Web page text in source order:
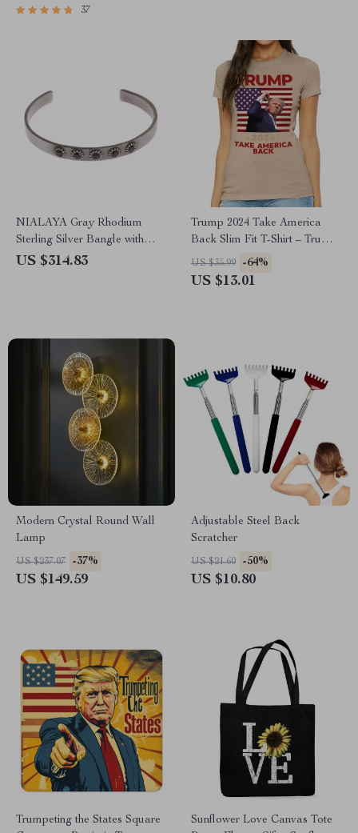
37
NIALAYA Gray Rhodium
Sterling Silver Bangle with
Black CZ Crystals
US $314.83
Trump 2024 Take America
Back Slim Fit T-Shirt – Trump
Patriotic Design Tee
US $35.99 -64%
US $13.01
Modern Crystal Round Wall
Lamp
US $237.07 -37%
US $149.59
Adjustable Steel Back
Scratcher
US $21.60 -50%
US $10.80
Trumpeting the States Square
Sunflower Love Canvas Tote